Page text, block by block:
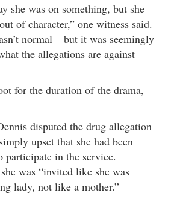
she was on something, but she
of character,” one witness said.
normal – but it was seemingly
the allegations are against
for the duration of the drama,
disputed the drug allegation
upset that she had been
participate in the service.
was “invited like she was
lady, not like a mother.”